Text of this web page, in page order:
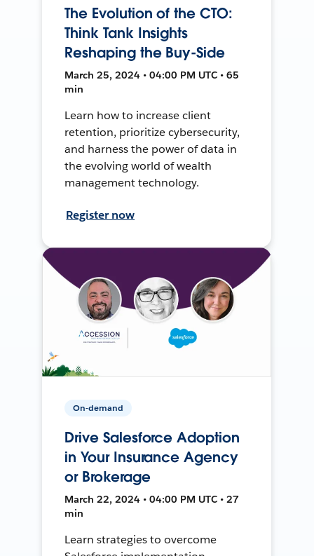
The Evolution of the CTO:
Think Tank Insights
Reshaping the Buy-Side
March 25, 2024 • 04:00 PM UTC • 65
min
Learn how to increase client
retention, prioritize cybersecurity,
and harness the power of data in
the evolving world of wealth
management technology.
Register now
On-demand
Drive Salesforce Adoption
in Your Insurance Agency
or Brokerage
March 22, 2024 • 04:00 PM UTC • 27
min
Learn strategies to overcome